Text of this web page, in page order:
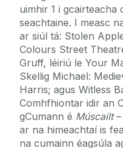
uimhir 1 i
seachtaine. I measc
ar siúl tá: Stolen
Colours Street
Gruff, léiriú le Your
Skellig Michael:
Harris; agus Witless
Comhfhiontar idir an
gCumann é Múscailt–
ar na himeachtaí is
na cumainn éagsúla